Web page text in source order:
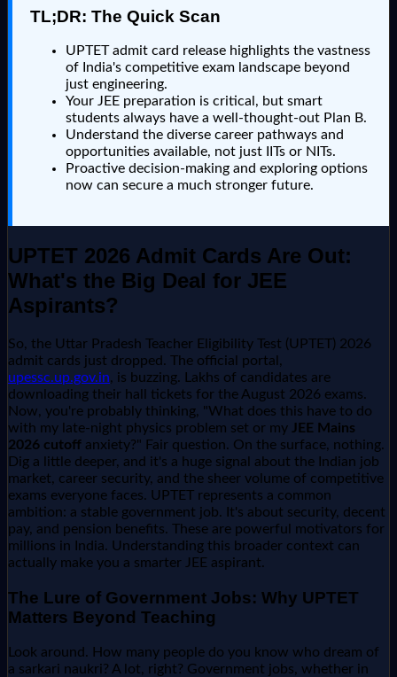
TL;DR: The Quick Scan
UPTET admit card release highlights the vastness
of India's competitive exam landscape beyond
just engineering.
Your JEE preparation is critical, but smart
students always have a well-thought-out Plan B.
Understand the diverse career pathways and
opportunities available, not just IITs or NITs.
Proactive decision-making and exploring options
now can secure a much stronger future.
UPTET 2026 Admit Cards Are Out:
What's the Big Deal for JEE
Aspirants?
So, the Uttar Pradesh Teacher Eligibility Test (UPTET) 2026
admit cards just dropped. The official portal,
upessc.up.gov.in, is buzzing. Lakhs of candidates are
downloading their hall tickets for the August 2026 exams.
Now, you're probably thinking, "What does this have to do
with my late-night physics problem set or my JEE Mains
2026 cutoff anxiety?" Fair question. On the surface, nothing.
Dig a little deeper, and it's a huge signal about the Indian job
market, career security, and the sheer volume of competitive
exams everyone faces. UPTET represents a common
ambition: a stable government job. It's about security, decent
pay, and pension benefits. These are powerful motivators for
millions in India. Understanding this broader context can
actually make you a smarter JEE aspirant.
The Lure of Government Jobs: Why UPTET
Matters Beyond Teaching
Look around. How many people do you know who dream of
a sarkari naukri? A lot, right? Government jobs, whether in